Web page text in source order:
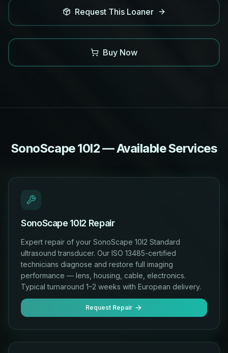
Request This Loaner
Buy Now
SonoScape 10I2 — Available Services
SonoScape 10I2 Repair
Expert repair of your SonoScape 10I2 Standard
ultrasound transducer. Our ISO 13485-certified
technicians diagnose and restore full imaging
performance — lens, housing, cable, electronics.
Typical turnaround 1–2 weeks with European delivery.
Request Repair